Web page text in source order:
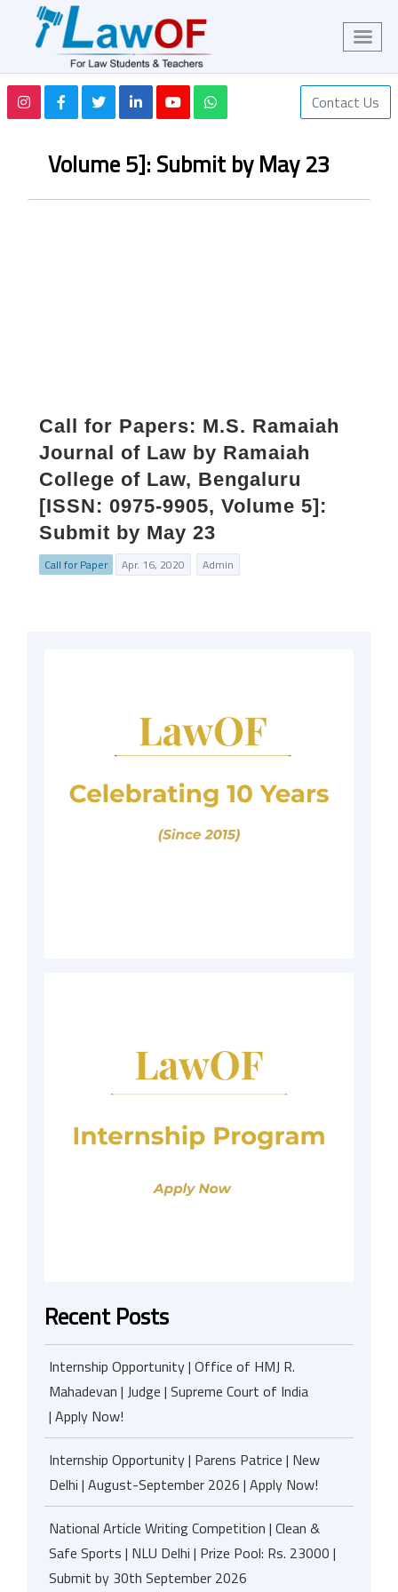
Contact Us
Volume 5]: Submit by May 23
Call for Papers: M.S. Ramaiah
Journal of Law by Ramaiah
College of Law, Bengaluru
[ISSN: 0975-9905, Volume 5]:
Submit by May 23
Call for Paper Apr. 16, 2020 Admin
Recent Posts
Internship Opportunity | Office of HMJ R.
Mahadevan | Judge | Supreme Court of India
| Apply Now!
Internship Opportunity | Parens Patrice | New
Delhi | August-September 2026 | Apply Now!
National Article Writing Competition | Clean &
Safe Sports | NLU Delhi | Prize Pool: Rs. 23000 |
Submit by 30th September 2026